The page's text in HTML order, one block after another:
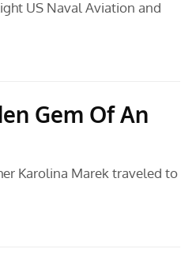
US Naval Aviation and
Gem Of An
Karolina Marek traveled to